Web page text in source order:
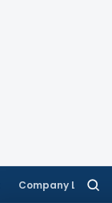
Company Law